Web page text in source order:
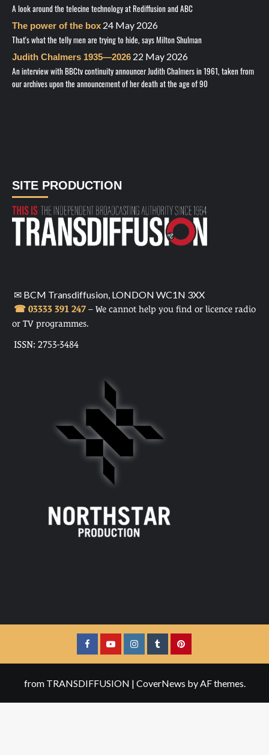
A look around the telecine technology at Rediffusion and ABC
The power of the box 24 May 2026
That's what the telly men are trying to hide, says Milton Shulman
Judith Chalmers 1935—2026 22 May 2026
An interview with BBCtv continuity announcer Judith Chalmers in 1961, taken from
our archives upon the announcement of her death at the age of 90
SITE PRODUCTION
✉ BCM Transdiffusion, LONDON WC1N 3XX
☎ 03333 391 247 – We cannot help you find or licence radio
or TV programmes.
ISSN: 2753-3484
FacebookYouTubeInstagramTumblrPinterest
from TRANSDIFFUSION | CoverNews by AF themes.